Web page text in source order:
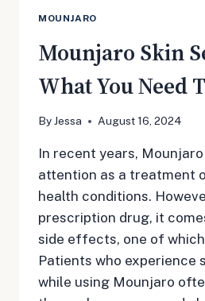
MOUNJARO
Mounjaro Skin
What You Need
ByJessa August 16, 2024
In recent years,
attention as a treatment
health conditions.
prescription drug, it
side effects, one of
Patients who experience
while using Mounjaro